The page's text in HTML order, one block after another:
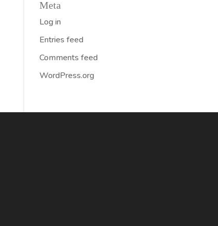
Meta
Log in
Entries feed
Comments feed
WordPress.org